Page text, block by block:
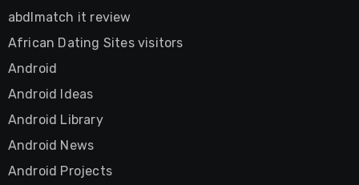
abdlmatch it review
African Dating Sites visitors
Android
Android Ideas
Android Library
Android News
Android Projects